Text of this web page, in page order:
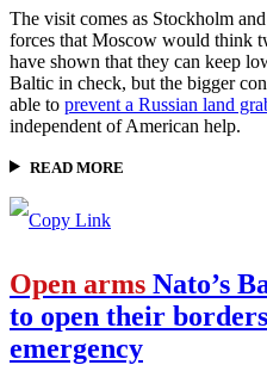
The visit comes as Stockholm
forces that Moscow would think
have shown that they can keep
Baltic in check, but the bigger
able to prevent a Russian land
independent of American help.
READ MORE
Open arms Nato’s
to open their
emergency